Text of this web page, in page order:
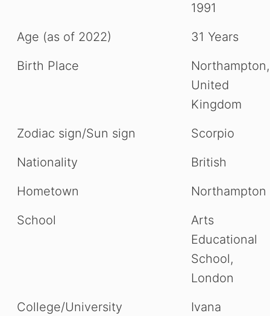
1991
Age (as of 2022)
31 Years
Birth Place
Northampton,
United
Kingdom
Zodiac sign/Sun sign
Scorpio
Nationality
British
Hometown
Northampton
School
Arts
Educational
School,
London
College/University
Ivana